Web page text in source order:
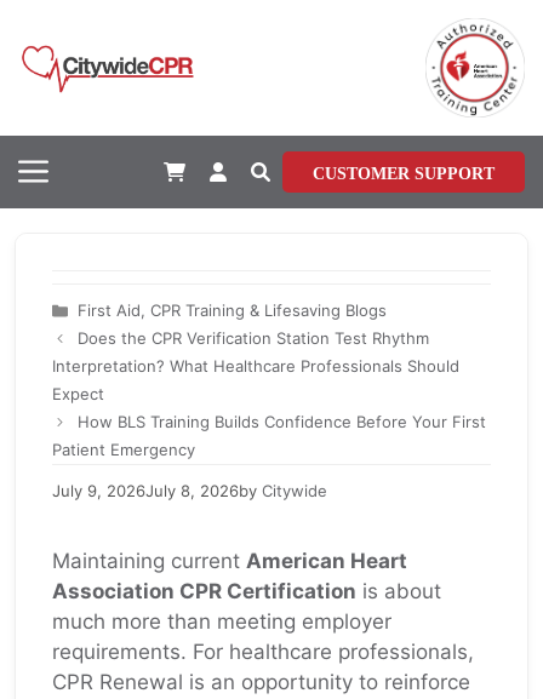
content
CUSTOMER SUPPORT
Menu
July 9, 2026July 8, 2026by Citywide
Maintaining current American Heart
Association CPR Certification is about
much more than meeting employer
requirements. For healthcare professionals,
CPR Renewal is an opportunity to reinforce
Categories
First Aid, CPR Training & Lifesaving Blogs
Does the CPR Verification Station Test Rhythm
Interpretation? What Healthcare Professionals Should
Expect
How BLS Training Builds Confidence Before Your First
Patient Emergency